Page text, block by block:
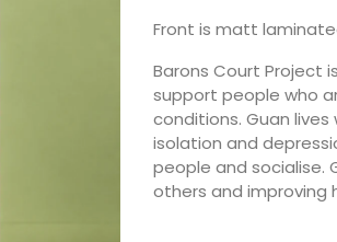
Front is matt
Barons Court Project
support people who
conditions. Guan
isolation and
people and socialise.
others and improving